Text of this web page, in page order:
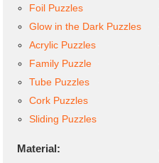
Foil Puzzles
Glow in the Dark Puzzles
Acrylic Puzzles
Family Puzzle
Tube Puzzles
Cork Puzzles
Sliding Puzzles
Material: